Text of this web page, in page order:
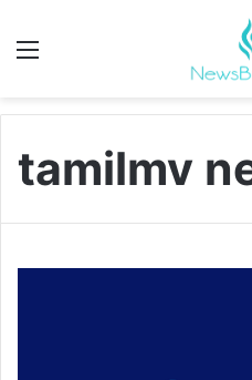
Menu
tamilmv